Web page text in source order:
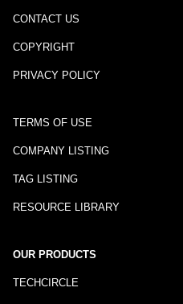
CONTACT US
COPYRIGHT
PRIVACY POLICY
TERMS OF USE
COMPANY LISTING
TAG LISTING
RESOURCE LIBRARY
OUR PRODUCTS
TECHCIRCLE